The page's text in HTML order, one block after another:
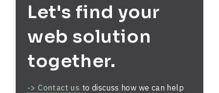
Let's find your
web solution
together.
-> Contact us to discuss how we can help